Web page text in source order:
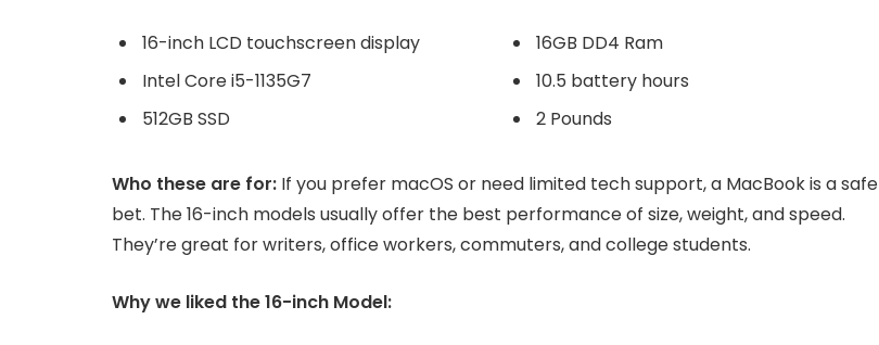
16-inch LCD touchscreen display
Intel Core i5-1135G7
512GB SSD
16GB DD4 Ram
10.5 battery hours
2 Pounds
Who these are for: If you prefer macOS or need limited tech support, a MacBook is a safe
bet. The 16-inch models usually offer the best performance of size, weight, and speed.
They’re great for writers, office workers, commuters, and college students.
Why we liked the 16-inch Model: